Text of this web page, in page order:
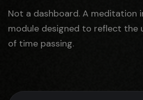
Not a dashboard. A meditation
module designed to reflect the
of time passing.